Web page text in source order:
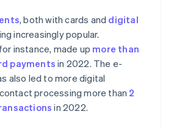
, both with cards and digital
increasingly popular.
instance, made up more than
payments in 2022. The e-
also led to more digital
processing more than 2
in 2022.